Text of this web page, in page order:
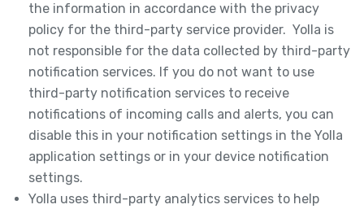
the information in accordance with the privacy
policy for the third-party service provider. Yolla is
not responsible for the data collected by third-party
notification services. If you do not want to use
third-party notification services to receive
notifications of incoming calls and alerts, you can
disable this in your notification settings in the Yolla
application settings or in your device notification
settings.
Yolla uses third-party analytics services to help